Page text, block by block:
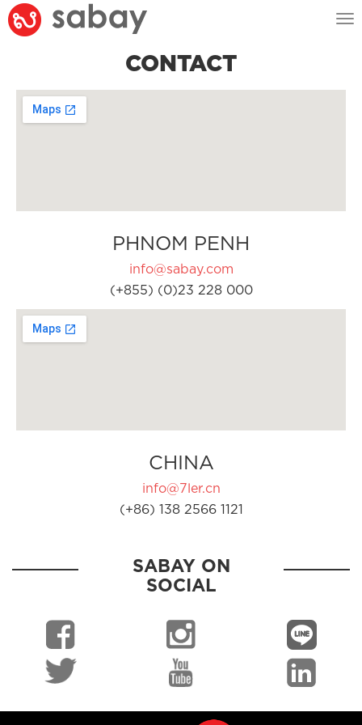
CONTACT
PHNOM PENH
info@sabay.com
(+855) (0)23 228 000
CHINA
info@7ler.cn
(+86) 138 2566 1121
SABAY ON
SOCIAL